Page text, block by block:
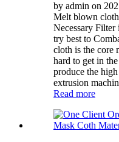
by admin on
Melt blown
Necessary Filter
try best to
cloth is the core
hard to get in
produce the
extrusion
Read more